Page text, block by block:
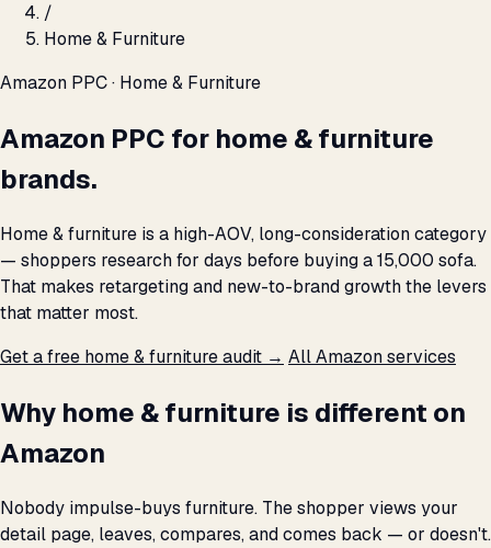
/
Home & Furniture
Amazon PPC · Home & Furniture
Amazon PPC for home & furniture
brands.
Home & furniture is a high-AOV, long-consideration category
— shoppers research for days before buying a ₹15,000 sofa.
That makes retargeting and new-to-brand growth the levers
that matter most.
Get a free home & furniture audit → All Amazon services
Why home & furniture is different on
Amazon
Nobody impulse-buys furniture. The shopper views your
detail page, leaves, compares, and comes back — or doesn't.